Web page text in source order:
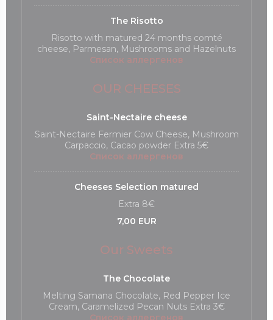
The Risotto
Risotto with matured 24 months comté
cheese, Parmesan, Mushrooms and Hazelnuts
Список аллергенов
OUR CHEESES
Saint-Nectaire cheese
Saint-Nectaire Fermier Cow Cheese, Mushroom
Carpaccio, Cacao powder Extra 5€
Список аллергенов
Cheeses Selection matured
Extra 8€
7,00 EUR
Our Sweets
The Chocolate
Melting Samana Chocolate, Red Pepper Ice
Cream, Caramelized Pecan Nuts Extra 3€
Список аллергенов